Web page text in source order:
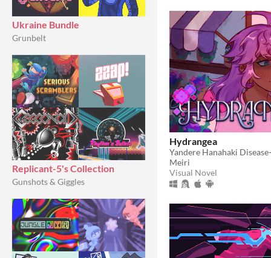
Ukraine Bundle
Grunbelt
Replicant-5's Collection
Gunshots & Giggles
Hydrangea
Meiri
Visual Novel